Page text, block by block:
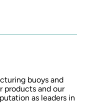
buoys and
products and our
as leaders in